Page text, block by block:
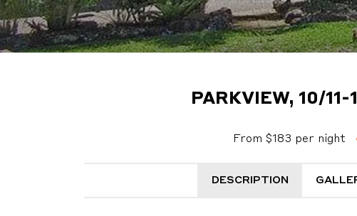
PARKVIEW, 10/
From $183 per night
DESCRIPTION